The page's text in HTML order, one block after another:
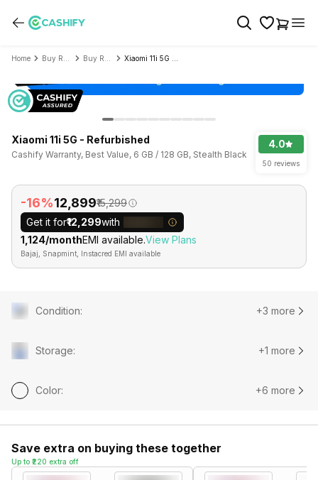
Home
Xiaomi 11i 5G - Refurbished
Cashify Warranty, Best Value, 6 GB / 128 GB, Stealth Black
4.0
50 reviews
-16%₹12,899₹15,299
Get it for₹12,299with
₹1,124/monthEMI available.View Plans
Bajaj, Snapmint, Instacred EMI available
Condition: +3 more
Storage: +1 more
Color: +6 more
Save extra on buying these together
Up to ₹220 extra off